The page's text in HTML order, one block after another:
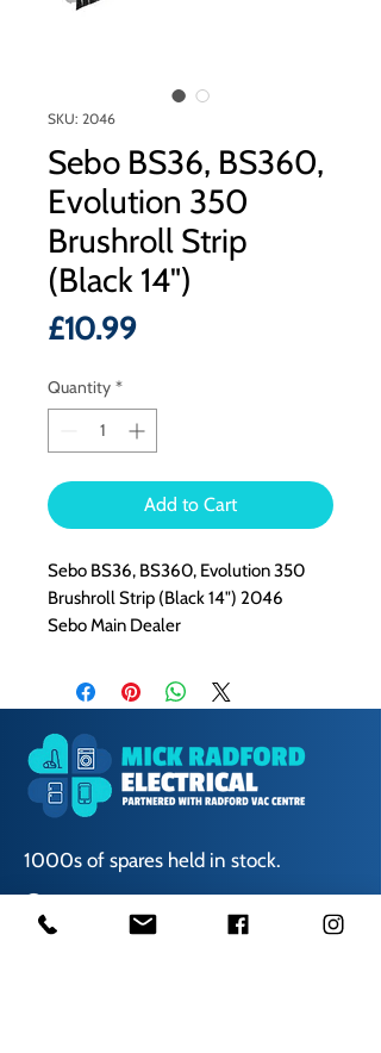
SKU: 2046
Sebo BS36, BS360,
Evolution 350
Brushroll Strip
(Black 14")
£10.99Price
Quantity *
Add to Cart
Sebo BS36, BS360, Evolution 350
Brushroll Strip (Black 14") 2046
Sebo Main Dealer
1000s of spares held in stock.
Contact us